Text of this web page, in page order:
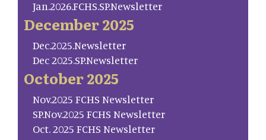
Jan.2026.FCHS.SP.Newsletter
December 2025
Dec.2025.Newsletter
Dec 2025.SP.Newsletter
October 2025
Nov.2025 FCHS Newsletter
SP.Nov.2025 FCHS Newsletter
Oct. 2025 FCHS Newsletter